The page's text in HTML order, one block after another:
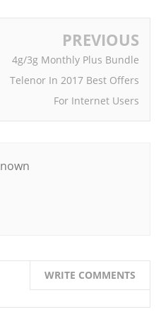
PREVIOUS
4g/3g Monthly Plus Bundle
Telenor In 2017 Best Offers
For Internet Users
WRITE COMMENTS